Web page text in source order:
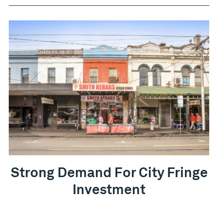
Strong Demand For City Fringe
Investment